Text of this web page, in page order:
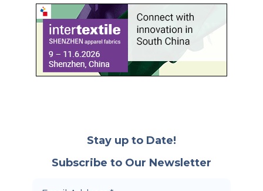
Stay up to Date!
Subscribe to Our Newsletter